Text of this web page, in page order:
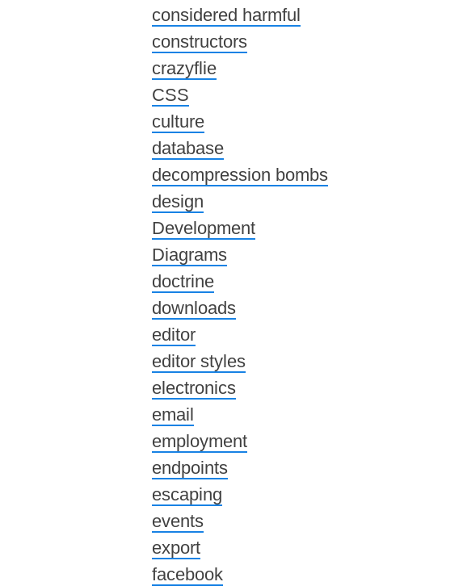
considered harmful
constructors
crazyflie
CSS
culture
database
decompression bombs
design
Development
Diagrams
doctrine
downloads
editor
editor styles
electronics
email
employment
endpoints
escaping
events
export
facebook